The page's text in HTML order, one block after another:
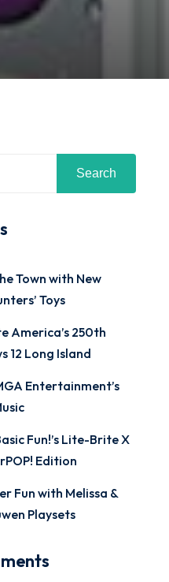
Search
Town with New
Toys
America’s 250th
12 Long Island
Entertainment’s
Fun!’s Lite-Brite X
Edition
Fun with Melissa &
Playsets